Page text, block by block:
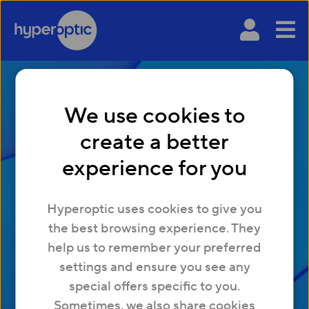
We use cookies to
create a better
experience for you
Hyperoptic uses cookies to give you
the best browsing experience. They
help us to remember your preferred
settings and ensure you see any
special offers specific to you.
Sometimes, we also share cookies
FTTP Explained